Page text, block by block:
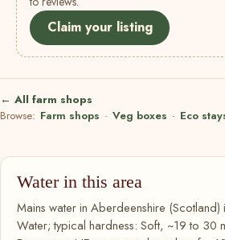
Claim your listing
← All farm shops
Browse: Farm shops · Veg boxes · Eco
Water in this area
Mains water in Aberdeenshire (Scotland)
Water; typical hardness: Soft, ~19 to 30